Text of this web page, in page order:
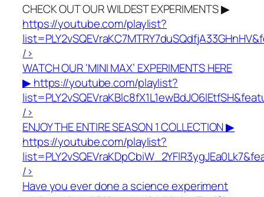
CHECK OUT OUR WILDEST EXPERIMENTS ▶
https://youtube.com/playlist?
/>
WATCH OUR ‘MINI MAX’ EXPERIMENTS HERE
▶https://youtube.com/playlist?
/>
ENJOY THE ENTIRE SEASON 1 COLLECTION ▶
https://youtube.com/playlist?
/>
Have you ever done a science experiment